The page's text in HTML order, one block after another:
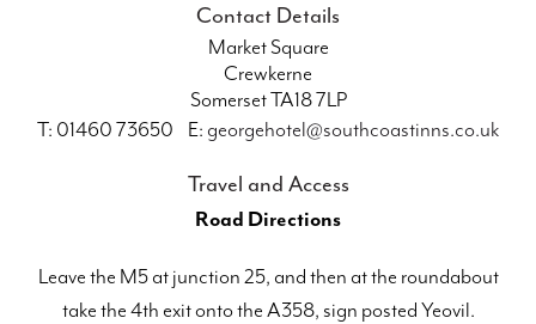
Contact Details
Market Square
Crewkerne
Somerset TA18 7LP
T: 01460 73650 E: georgehotel@southcoastinns.co.uk
Travel and Access
Road Directions
Leave the M5 at junction 25, and then at the roundabout
take the 4th exit onto the A358, sign posted Yeovil.